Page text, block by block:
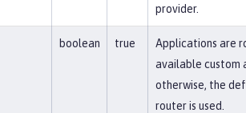
provider.
boolean true
Applications are
available custom
otherwise, the
router is used.